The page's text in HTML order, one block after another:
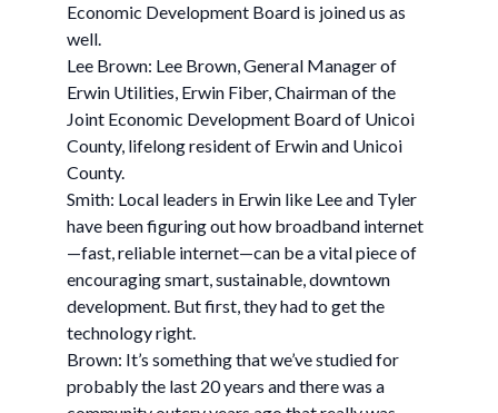
Economic Development Board is joined us as
well.
Lee Brown: Lee Brown, General Manager of
Erwin Utilities, Erwin Fiber, Chairman of the
Joint Economic Development Board of Unicoi
County, lifelong resident of Erwin and Unicoi
County.
Smith: Local leaders in Erwin like Lee and Tyler
have been figuring out how broadband internet
—fast, reliable internet—can be a vital piece of
encouraging smart, sustainable, downtown
development. But first, they had to get the
technology right.
Brown: It’s something that we’ve studied for
probably the last 20 years and there was a